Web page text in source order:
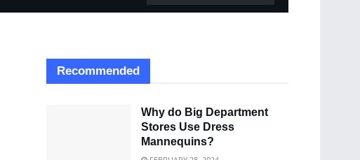
Recommended
Why do Big Department
Stores Use Dress
Mannequins?